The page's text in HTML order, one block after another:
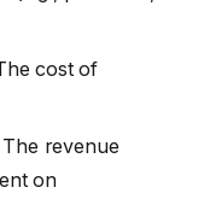
cost of
The revenue
on